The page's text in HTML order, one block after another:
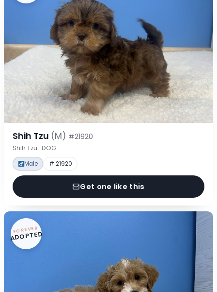
Shih Tzu (M) #21920
Shih Tzu · DOG
Male # 21920
Get one like this
FOREVER
ADOPTED